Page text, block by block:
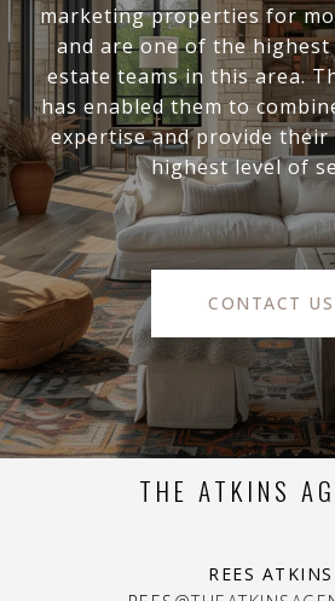
marketing properties for
and are one of the
estate teams in this area.
has enabled them to
expertise and provide
highest level of
CONTACT US
THE ATKINS
REES ATKINS